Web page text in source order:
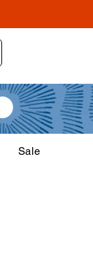
Sale